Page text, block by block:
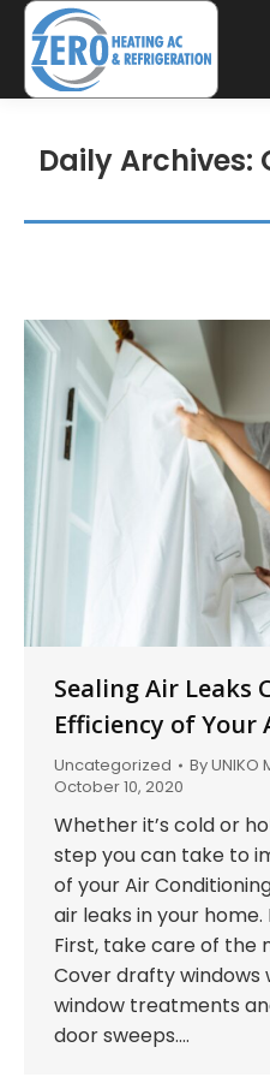
Daily Archives:
Sealing Air Leaks
Efficiency of Your
Uncategorized ByUNIKO
October 10, 2020
Whether it’s cold or
step you can take to
of your Air
air leaks in your
First, take care of the
Cover drafty
window treatments
door sweeps.…